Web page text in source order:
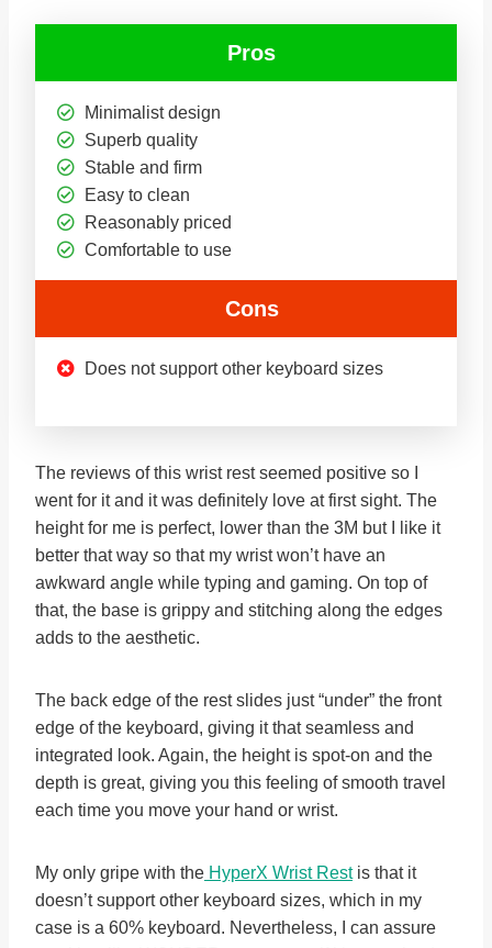
Pros
Minimalist design
Superb quality
Stable and firm
Easy to clean
Reasonably priced
Comfortable to use
Cons
Does not support other keyboard sizes
The reviews of this wrist rest seemed positive so I
went for it and it was definitely love at first sight. The
height for me is perfect, lower than the 3M but I like it
better that way so that my wrist won’t have an
awkward angle while typing and gaming. On top of
that, the base is grippy and stitching along the edges
adds to the aesthetic.
The back edge of the rest slides just “under” the front
edge of the keyboard, giving it that seamless and
integrated look. Again, the height is spot-on and the
depth is great, giving you this feeling of smooth travel
each time you move your hand or wrist.
My only gripe with the HyperX Wrist Restis that it
doesn’t support other keyboard sizes, which in my
case is a 60% keyboard. Nevertheless, I can assure